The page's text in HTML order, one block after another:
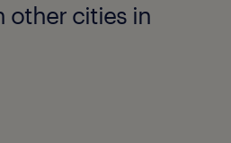
other cities in